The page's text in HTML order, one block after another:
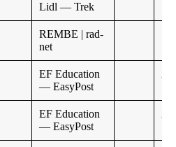
Lidl — Trek
REMBE | rad-
net
EF Education
— EasyPost
EF Education
— EasyPost